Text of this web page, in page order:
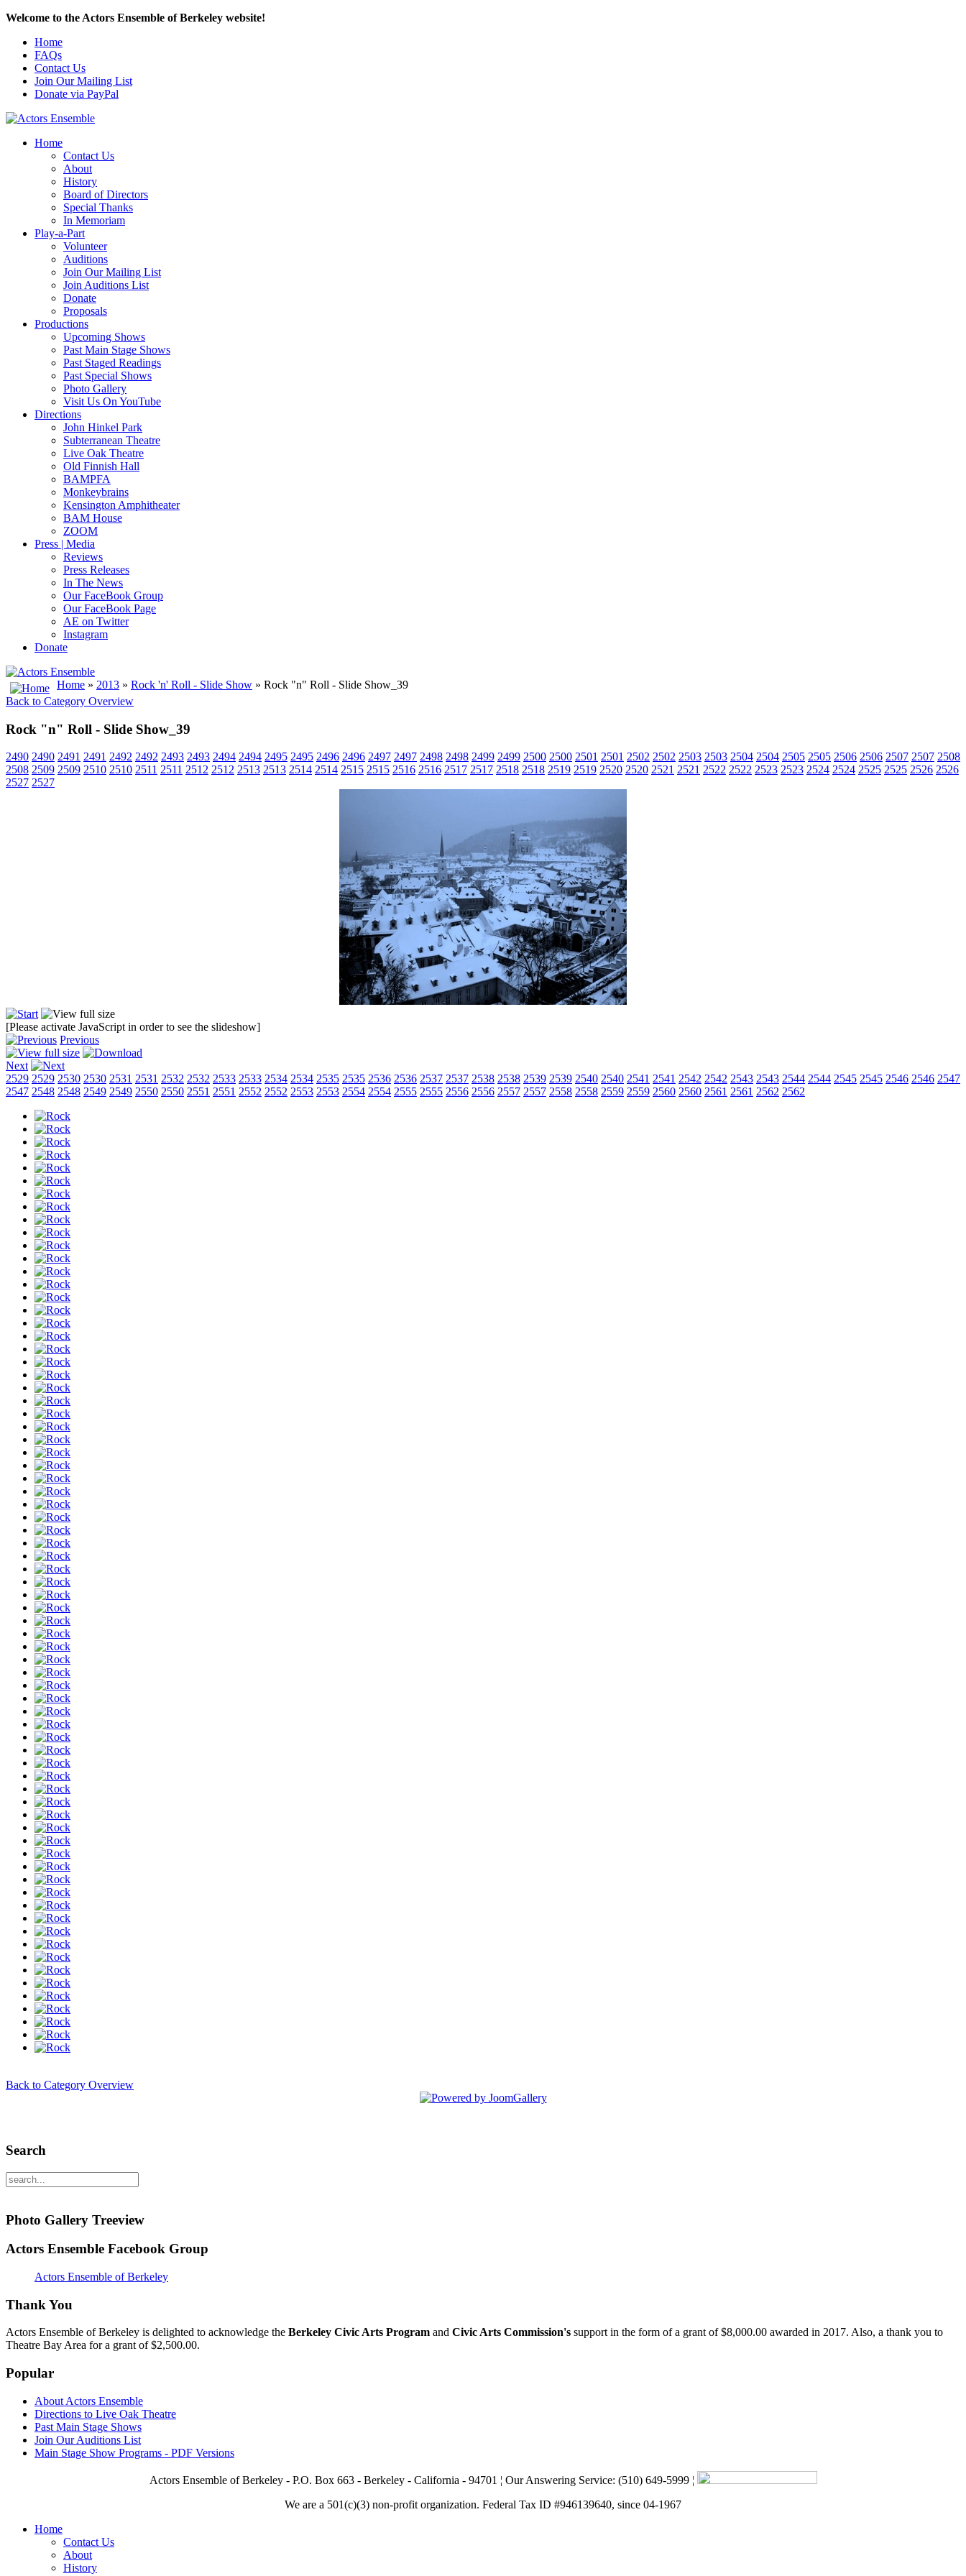
Welcome to the Actors Ensemble of Berkeley website!
Home
FAQs
Contact Us
Join Our Mailing List
Donate via PayPal
Home
Contact Us
About
History
Board of Directors
Special Thanks
In Memoriam
Play-a-Part
Volunteer
Auditions
Join Our Mailing List
Join Auditions List
Donate
Proposals
Productions
Upcoming Shows
Past Main Stage Shows
Past Staged Readings
Past Special Shows
Photo Gallery
Visit Us On YouTube
Directions
John Hinkel Park
Subterranean Theatre
Live Oak Theatre
Old Finnish Hall
BAMPFA
Monkeybrains
Kensington Amphitheater
BAM House
ZOOM
Press | Media
Reviews
Press Releases
In The News
Our FaceBook Group
Our FaceBook Page
AE on Twitter
Instagram
Donate
Home » 2013 » Rock 'n' Roll - Slide Show » Rock "n" Roll - Slide Show_39
Back to Category Overview
Rock "n" Roll - Slide Show_39
2490 2490 2491 2491 2492 2492 2493 2493 2494 2494 2495 2495 2496 2496 2497 2497 2498 2498 2499 2499 2500 2500 2501 2501 2502 2502 2503 2503 2504 2504 2505 2505 2506 2506 2507 2507 2508
2508 2509 2509 2510 2510 2511 2511 2512 2512 2513 2513 2514 2514 2515 2515 2516 2516 2517 2517 2518 2518 2519 2519 2520 2520 2521 2521 2522 2522 2523 2523 2524 2524 2525 2525 2526 2526
2527 2527
[Please activate JavaScript in order to see the slideshow]
Previous
Next
2529 2529 2530 2530 2531 2531 2532 2532 2533 2533 2534 2534 2535 2535 2536 2536 2537 2537 2538 2538 2539 2539 2540 2540 2541 2541 2542 2542 2543 2543 2544 2544 2545 2545 2546 2546 2547
2547 2548 2548 2549 2549 2550 2550 2551 2551 2552 2552 2553 2553 2554 2554 2555 2555 2556 2556 2557 2557 2558 2558 2559 2559 2560 2560 2561 2561 2562 2562
Back to Category Overview
Search
Photo Gallery Treeview
Actors Ensemble Facebook Group
Actors Ensemble of Berkeley
Thank You
Actors Ensemble of Berkeley is delighted to acknowledge the Berkeley Civic Arts Program and Civic Arts Commission's support in the form of a grant of $8,000.00 awarded in 2017. Also, a thank you to
Theatre Bay Area for a grant of $2,500.00.
Popular
About Actors Ensemble
Directions to Live Oak Theatre
Past Main Stage Shows
Join Our Auditions List
Main Stage Show Programs - PDF Versions
Actors Ensemble of Berkeley - P.O. Box 663 - Berkeley - California - 94701 ¦ Our Answering Service: (510) 649-5999 ¦
We are a 501(c)(3) non-profit organization. Federal Tax ID #946139640, since 04-1967
Home
Contact Us
About
History